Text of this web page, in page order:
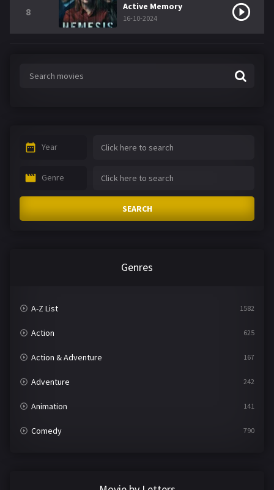
8 Active Memory
16-10-2024
Year
Genre
SEARCH
Genres
A-Z List 1582
Action 625
Action & Adventure 167
Adventure 242
Animation 141
Comedy 790